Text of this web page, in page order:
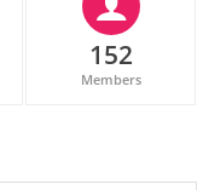
152
Members